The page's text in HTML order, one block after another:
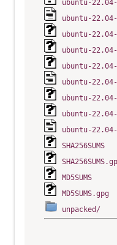
ubuntu-
ubuntu-
ubuntu-
ubuntu-
ubuntu-
ubuntu-
ubuntu-
ubuntu-
ubuntu-
SHA256SUMS
MD5SUMS
MD5SUMS.gpg
unpacked/